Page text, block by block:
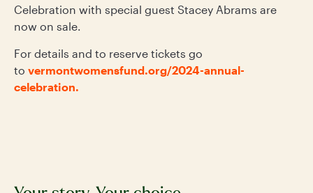
Celebration with special guest Stacey Abrams are
now on sale.
For details and to reserve tickets go
to vermontwomensfund.org/2024-annual-
celebration.